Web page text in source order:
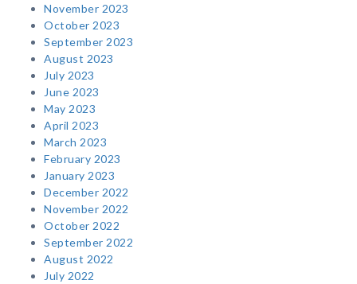
November 2023
October 2023
September 2023
August 2023
July 2023
June 2023
May 2023
April 2023
March 2023
February 2023
January 2023
December 2022
November 2022
October 2022
September 2022
August 2022
July 2022